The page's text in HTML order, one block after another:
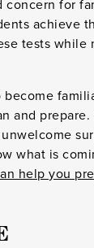
concern for
achieve
tests while
become
and
what is
help you